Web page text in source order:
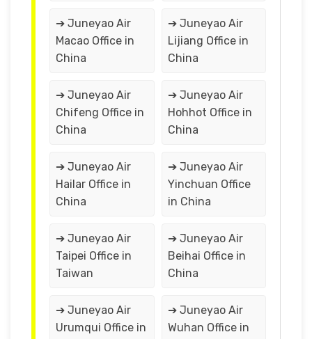
➔ Juneyao Air
Macao Office in
China
➔ Juneyao Air
Lijiang Office in
China
➔ Juneyao Air
Chifeng Office in
China
➔ Juneyao Air
Hohhot Office in
China
➔ Juneyao Air
Hailar Office in
China
➔ Juneyao Air
Yinchuan Office
in China
➔ Juneyao Air
Taipei Office in
Taiwan
➔ Juneyao Air
Beihai Office in
China
➔ Juneyao Air
Urumqui Office in
➔ Juneyao Air
Wuhan Office in